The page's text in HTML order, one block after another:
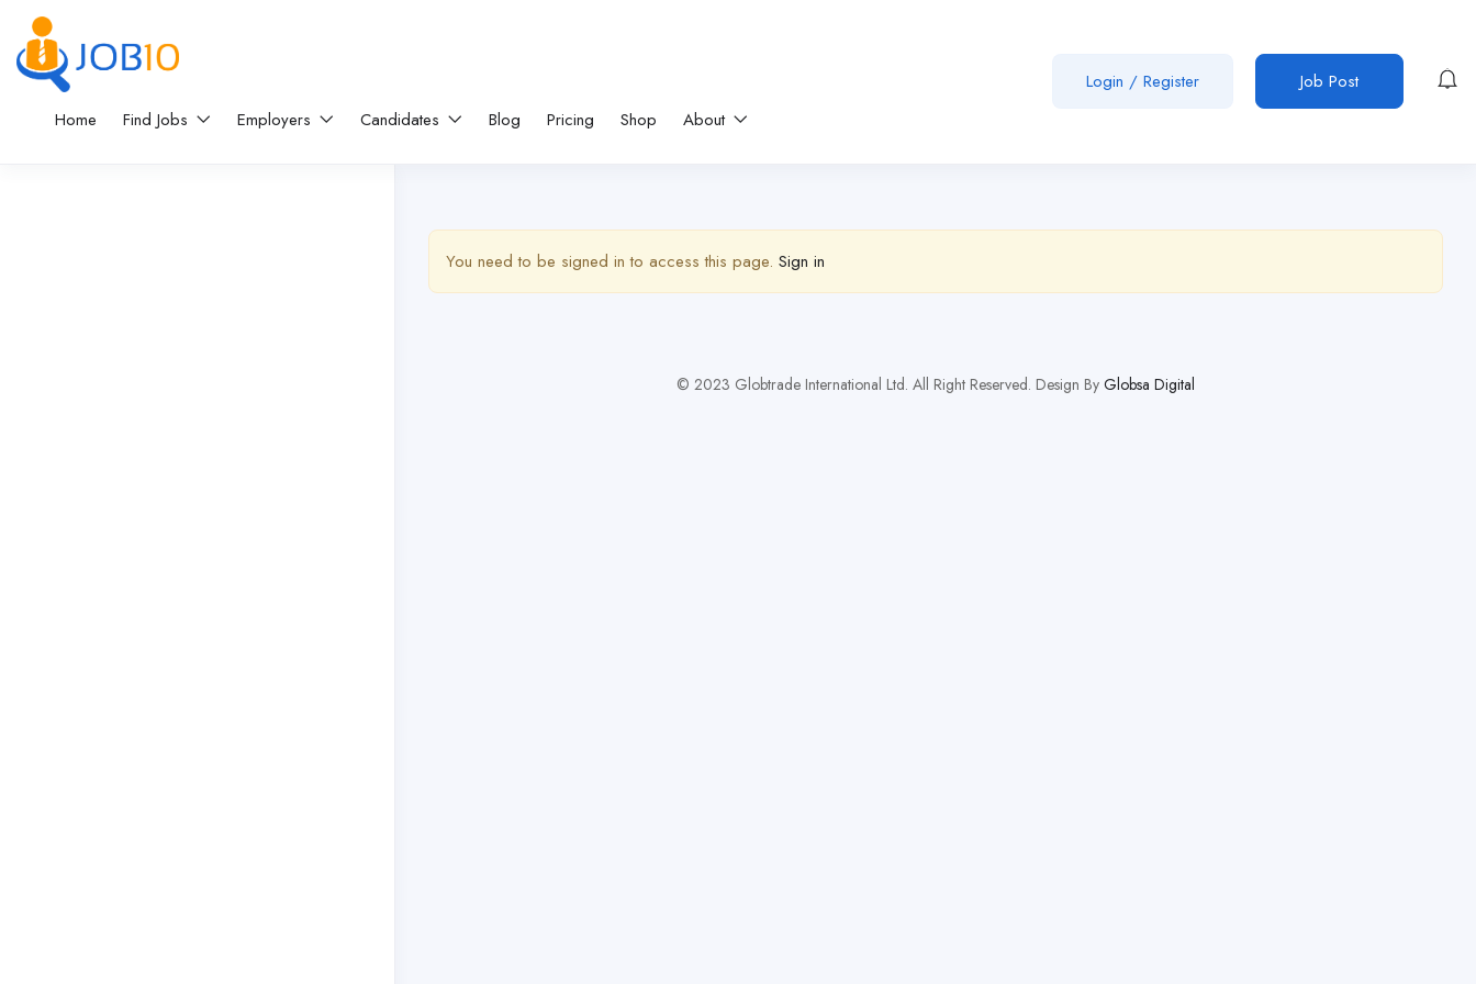
Home Find Jobs Employers Candidates Blog Pricing Shop About
Login / Register Job Post
You need to be signed in to access this page. Sign in
© 2023 Globtrade International Ltd. All Right Reserved. Design By Globsa Digital